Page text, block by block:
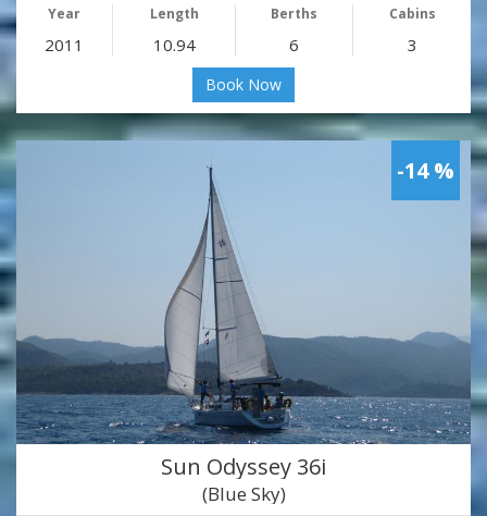
Year Length Berths Cabins
2011 10.94 6 3
Book Now
-14 %
Sun Odyssey 36i
(Blue Sky)